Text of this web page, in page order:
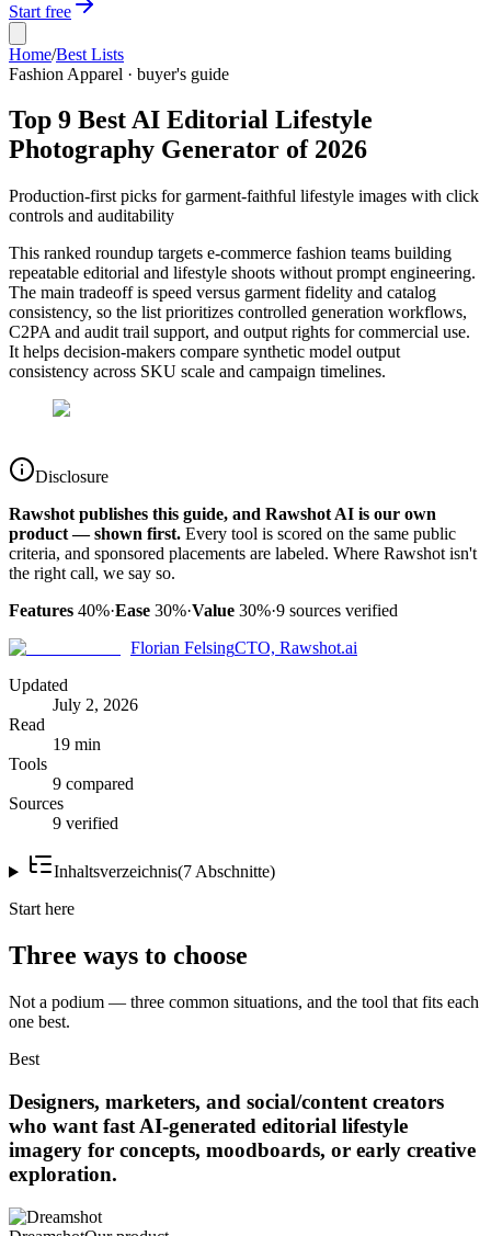
Start free
Home/Best Lists
Fashion Apparel · buyer's guide
Top 9 Best AI Editorial Lifestyle
Photography Generator of 2026
Production-first picks for garment-faithful lifestyle images with click
controls and auditability
This ranked roundup targets e-commerce fashion teams building
repeatable editorial and lifestyle shoots without prompt engineering.
The main tradeoff is speed versus garment fidelity and catalog
consistency, so the list prioritizes controlled generation workflows,
C2PA and audit trail support, and output rights for commercial use.
It helps decision-makers compare synthetic model output
consistency across SKU scale and campaign timelines.
Disclosure
Rawshot publishes this guide, and Rawshot AI is our own
product — shown first. Every tool is scored on the same public
criteria, and sponsored placements are labeled. Where Rawshot isn't
the right call, we say so.
Features 40%·Ease 30%·Value 30%·9 sources verified
Florian FelsingCTO, Rawshot.ai
Updated
July 2, 2026
Read
19 min
Tools
9 compared
Sources
9 verified
Inhaltsverzeichnis(7 Abschnitte)
Start here
Three ways to choose
Not a podium — three common situations, and the tool that fits each
one best.
Best
Designers, marketers, and social/content creators
who want fast AI-generated editorial lifestyle
imagery for concepts, moodboards, or early creative
exploration.